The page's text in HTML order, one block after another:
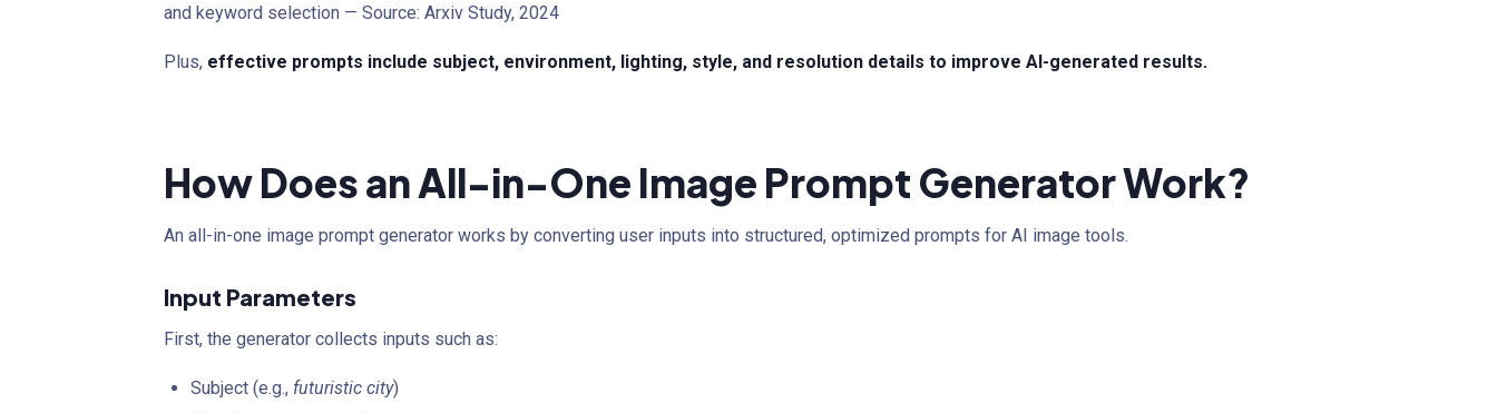
and keyword selection — Source: Arxiv Study, 2024
Plus, effective prompts include subject, environment, lighting, style, and resolution details to improve AI-generated results.
How Does an All-in-One Image Prompt Generator Work?
An all-in-one image prompt generator works by converting user inputs into structured, optimized prompts for AI image tools.
Input Parameters
First, the generator collects inputs such as:
Subject (e.g., futuristic city)